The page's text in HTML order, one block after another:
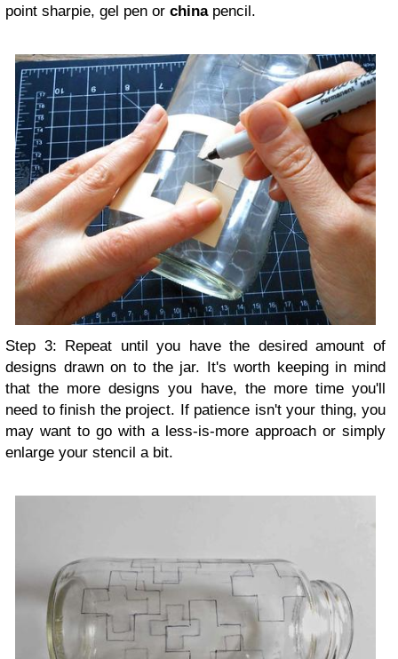
point sharpie, gel pen or chinapencil.
Step 3: Repeat until you have the desired amount of
designs drawn on to the jar. It's worth keeping in mind
that the more designs you have, the more time you'll
need to finish the project. If patience isn't your thing, you
may want to go with a less-is-more approach or simply
enlarge your stencil a bit.